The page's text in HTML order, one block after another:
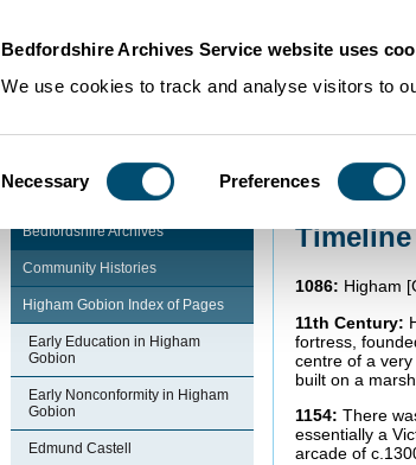
Bedfordshire Archives Service website uses
We use cookies to track and analyse visitors to
Selection
Necessary Preferences
Community
Bedfordshire Archives
Community Histories
Higham Gobion Index of Pages
Early Education in Higham
Gobion
Early Nonconformity in Higham
Gobion
Edmund Castell
1086: Higham
11th Century:
fortress,
centre of a
built on a
1154: There
essentially a
arcade of